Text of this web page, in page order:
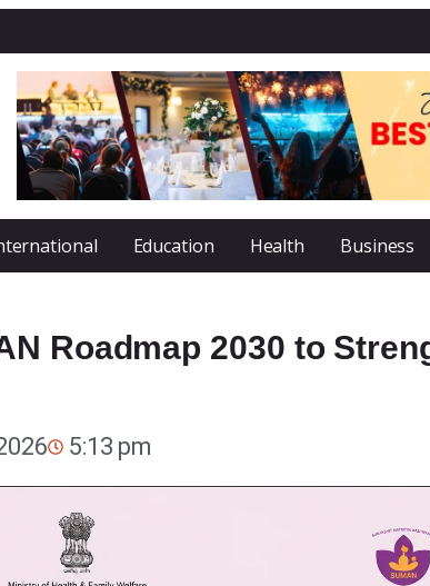
Education Health Business
Roadmap 2030 to
5:13 pm